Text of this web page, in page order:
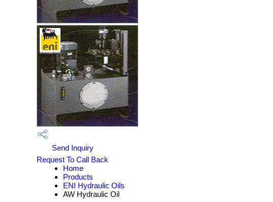
Send Inquiry
Request To Call Back
Home
Products
ENI Hydraulic Oils
AW Hydraulic Oil